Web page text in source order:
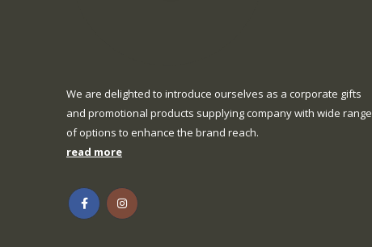
We are delighted to introduce ourselves as a corporate gifts
and promotional products supplying company with wide range
of options to enhance the brand reach.
read more